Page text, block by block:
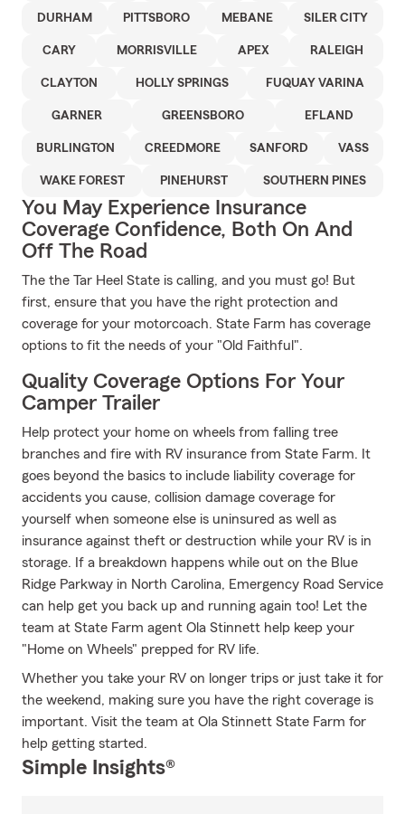
DURHAM PITTSBORO MEBANE SILER CITY
CARY MORRISVILLE APEX RALEIGH
CLAYTON HOLLY SPRINGS FUQUAY VARINA
GARNER GREENSBORO EFLAND
BURLINGTON CREEDMORE SANFORD VASS
WAKE FOREST PINEHURST SOUTHERN PINES
You May Experience Insurance
Coverage Confidence, Both On And
Off The Road
The the Tar Heel State is calling, and you must go! But
first, ensure that you have the right protection and
coverage for your motorcoach. State Farm has coverage
options to fit the needs of your "Old Faithful".
Quality Coverage Options For Your
Camper Trailer
Help protect your home on wheels from falling tree
branches and fire with RV insurance from State Farm. It
goes beyond the basics to include liability coverage for
accidents you cause, collision damage coverage for
yourself when someone else is uninsured as well as
insurance against theft or destruction while your RV is in
storage. If a breakdown happens while out on the Blue
Ridge Parkway in North Carolina, Emergency Road Service
can help get you back up and running again too! Let the
team at State Farm agent Ola Stinnett help keep your
"Home on Wheels" prepped for RV life.
Whether you take your RV on longer trips or just take it for
the weekend, making sure you have the right coverage is
important. Visit the team at Ola Stinnett State Farm for
help getting started.
Simple Insights®